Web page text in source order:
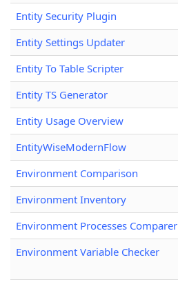
Entity Security Plugin
Entity Settings Updater
Entity To Table Scripter
Entity TS Generator
Entity Usage Overview
EntityWiseModernFlow
Environment Comparison
Environment Inventory
Environment Processes Comparer
Environment Variable Checker